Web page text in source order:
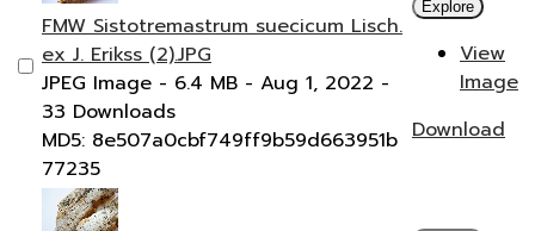
FMW Sistotremastrum suecicum Lisch.
ex J. Erikss (2).JPG
JPEG Image - 6.4 MB - Aug 1, 2022 -
33 Downloads
MD5: 8e507a0cbf749ff9b59d663951b
77235
Explore
View
Image
Download